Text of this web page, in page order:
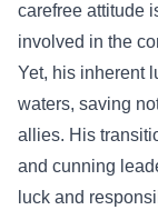
carefree attitude
involved in the
Yet, his inherent
waters, saving
allies. His
and cunning
luck and